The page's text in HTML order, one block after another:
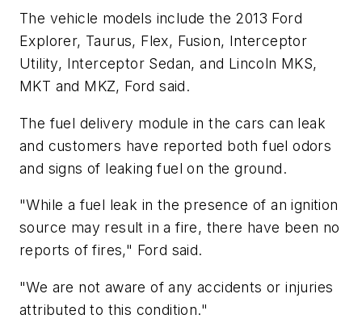
The vehicle models include the 2013 Ford
Explorer, Taurus, Flex, Fusion, Interceptor
Utility, Interceptor Sedan, and Lincoln MKS,
MKT and MKZ, Ford said.
The fuel delivery module in the cars can leak
and customers have reported both fuel odors
and signs of leaking fuel on the ground.
"While a fuel leak in the presence of an ignition
source may result in a fire, there have been no
reports of fires," Ford said.
"We are not aware of any accidents or injuries
attributed to this condition."